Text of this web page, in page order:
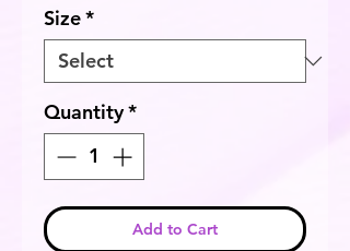
Size*
Quantity*
Add to Cart